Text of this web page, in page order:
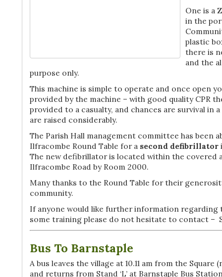
One is a
in the
plastic
there is
and the
purpose only.
This machine is simple to operate and once open
provided by the machine – with good quality CPR
provided to a casualty, and chances are survival in
are raised considerably.
The Parish Hall management committee has been
Ilfracombe Round Table for a second defibrillator
The new defibrillator is located within the covered
Ilfracombe Road by Room 2000.
Many thanks to the Round Table for their
community.
If anyone would like further information regarding
some training please do not hesitate to contact –
Bus To Barnstaple
A bus leaves the village at 10.11 am from the Square
and returns from Stand ‘L’ at Barnstaple Bus